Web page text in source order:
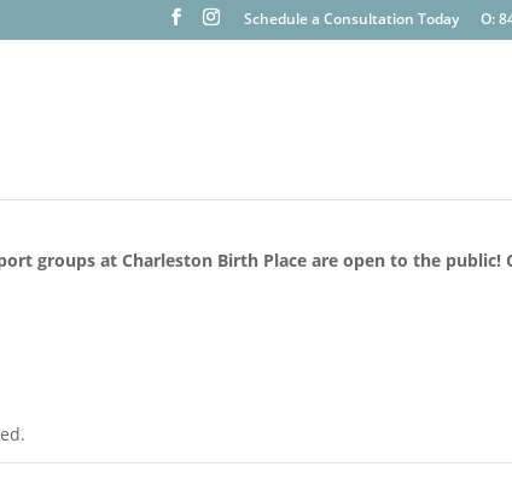
Schedule a Consultation Today O:
groups at Charleston Birth Place are open to the